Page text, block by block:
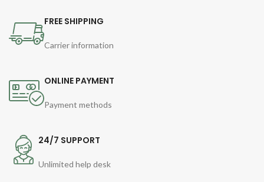
FREE SHIPPING
Carrier information
ONLINE PAYMENT
Payment methods
24/7 SUPPORT
Unlimited help desk